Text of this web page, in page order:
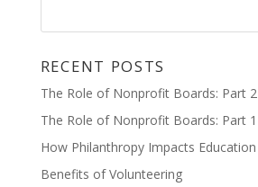
RECENT POSTS
The Role of Nonprofit Boards: Part 2
The Role of Nonprofit Boards: Part 1
How Philanthropy Impacts Education
Benefits of Volunteering